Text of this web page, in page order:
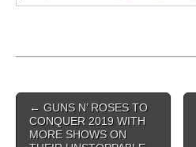
Post navigation
← GUNS N’ ROSES TO
CONQUER 2019 WITH
MORE SHOWS ON